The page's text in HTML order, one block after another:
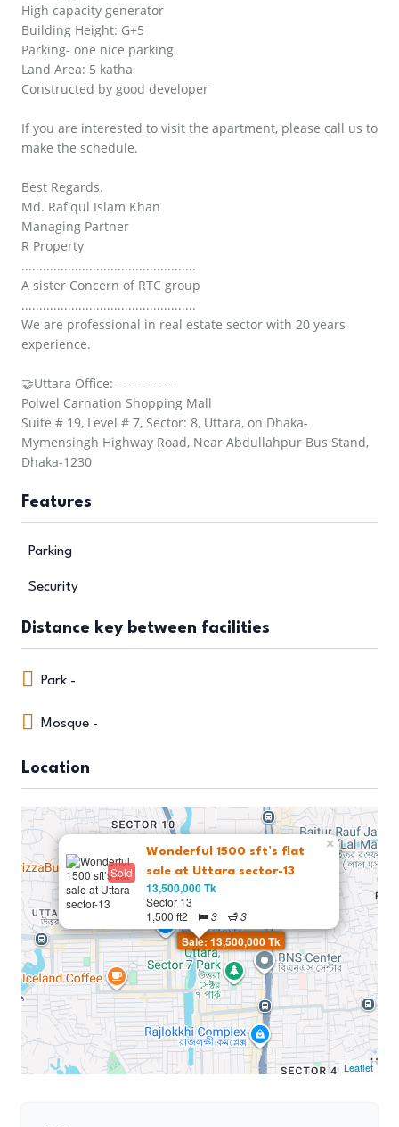
High capacity generator
Building Height: G+5
Parking- one nice parking
Land Area: 5 katha
Constructed by good developer
If you are interested to visit the apartment, please call us to
make the schedule.
Best Regards.
Md. Rafiqul Islam Khan
Managing Partner
R Property
.................................................
A sister Concern of RTC group
.................................................
We are professional in real estate sector with 20 years
experience.
🤝Uttara Office: --------------
Polwel Carnation Shopping Mall
Suite # 19, Level # 7, Sector: 8, Uttara, on Dhaka-
Mymensingh Highway Road, Near Abdullahpur Bus Stand,
Dhaka-1230
Features
Parking
Security
Distance key between facilities
Park -
Mosque -
Location
Sale: 13,500,000 Tk
Sold
Wonderful 1500 sft’s flat
sale at Uttara sector-13
13,500,000 Tk
Sector 13
1,500 ft2
3 3
×
Leaflet